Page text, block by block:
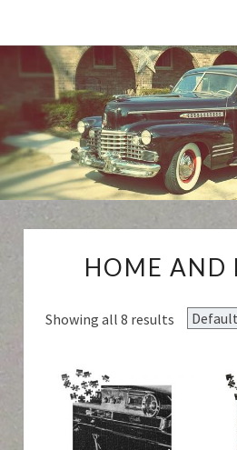
And
AND
HOME AND
Showing all 8 results